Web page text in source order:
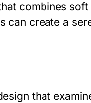
combines
can create a
that